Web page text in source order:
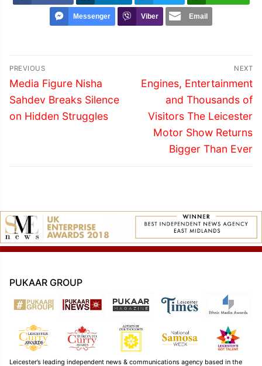
Messenger Viber Email
Post
navigation
PREVIOUS
Previous
post:
Media Figure Nisha
Sahdev Breaks Silence
on Hidden Struggles
NEXT
Next
Engines, Entertainment
and Thousands of
Visitors The Leicester
Motor Show Returns
Bigger Than Ever
PUKAAR GROUP
Leicester’s leading independent news & communications agency based in the